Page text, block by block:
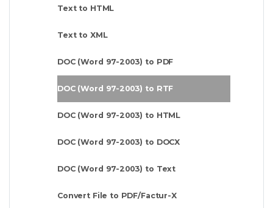
Text to HTML
Text to XML
DOC (Word 97-2003) to PDF
DOC (Word 97-2003) to RTF
DOC (Word 97-2003) to HTML
DOC (Word 97-2003) to DOCX
DOC (Word 97-2003) to Text
Convert File to PDF/Factur-X